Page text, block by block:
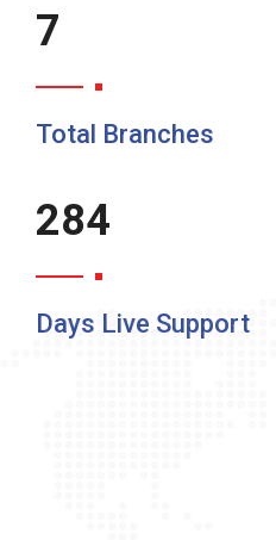
10
Total Branches
365
Days Live Support